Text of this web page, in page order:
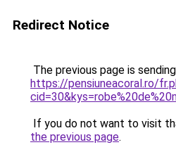
Redirect Notice
The previous page is
https://pensiuneacoral.ro/
If you do not want to visit
the previous page.